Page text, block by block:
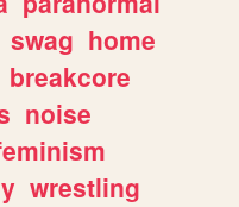
swag home
breakcore
noise
wrestling